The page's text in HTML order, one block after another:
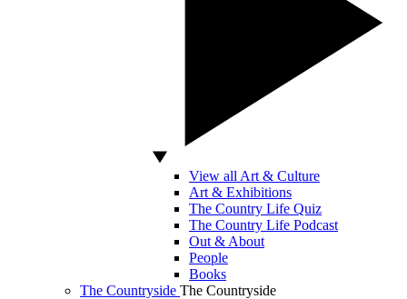
View all Art & Culture
Art & Exhibitions
The Country Life Quiz
The Country Life Podcast
Out & About
People
Books
The Countryside The Countryside